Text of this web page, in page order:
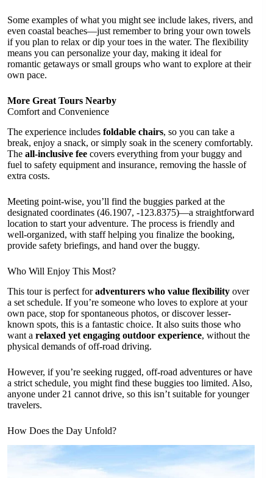
Some examples of what you might see include lakes, rivers, and
even coastal beaches—just remember to bring your own towels
if you plan to relax or dip your toes in the water. The flexibility
means you can personalize your day, making it ideal for
romantic getaways or small groups who want to explore at their
own pace.
More Great Tours Nearby
Comfort and Convenience
The experience includes foldable chairs, so you can take a
break, enjoy a snack, or simply soak in the scenery comfortably.
The all-inclusive fee covers everything from your buggy and
fuel to safety equipment and insurance, removing the hassle of
extra costs.
Meeting point-wise, you’ll find the buggies parked at the
designated coordinates (46.1907, -123.8375)—a straightforward
location to start your adventure. The process is friendly and
well-organized, with staff helping you finalize the booking,
provide safety briefings, and hand over the buggy.
Who Will Enjoy This Most?
This tour is perfect foradventurers who value flexibility over
a set schedule. If you’re someone who loves to explore at your
own pace, stop for spontaneous photos, or discover lesser-
known spots, this is a fantastic choice. It also suits those who
want a relaxed yet engaging outdoor experience, without the
physical demands of off-road driving.
However, if you’re seeking rugged, off-road adventures or have
a strict schedule, you might find these buggies too limited. Also,
anyone under 21 cannot drive, so this isn’t suitable for younger
travelers.
How Does the Day Unfold?